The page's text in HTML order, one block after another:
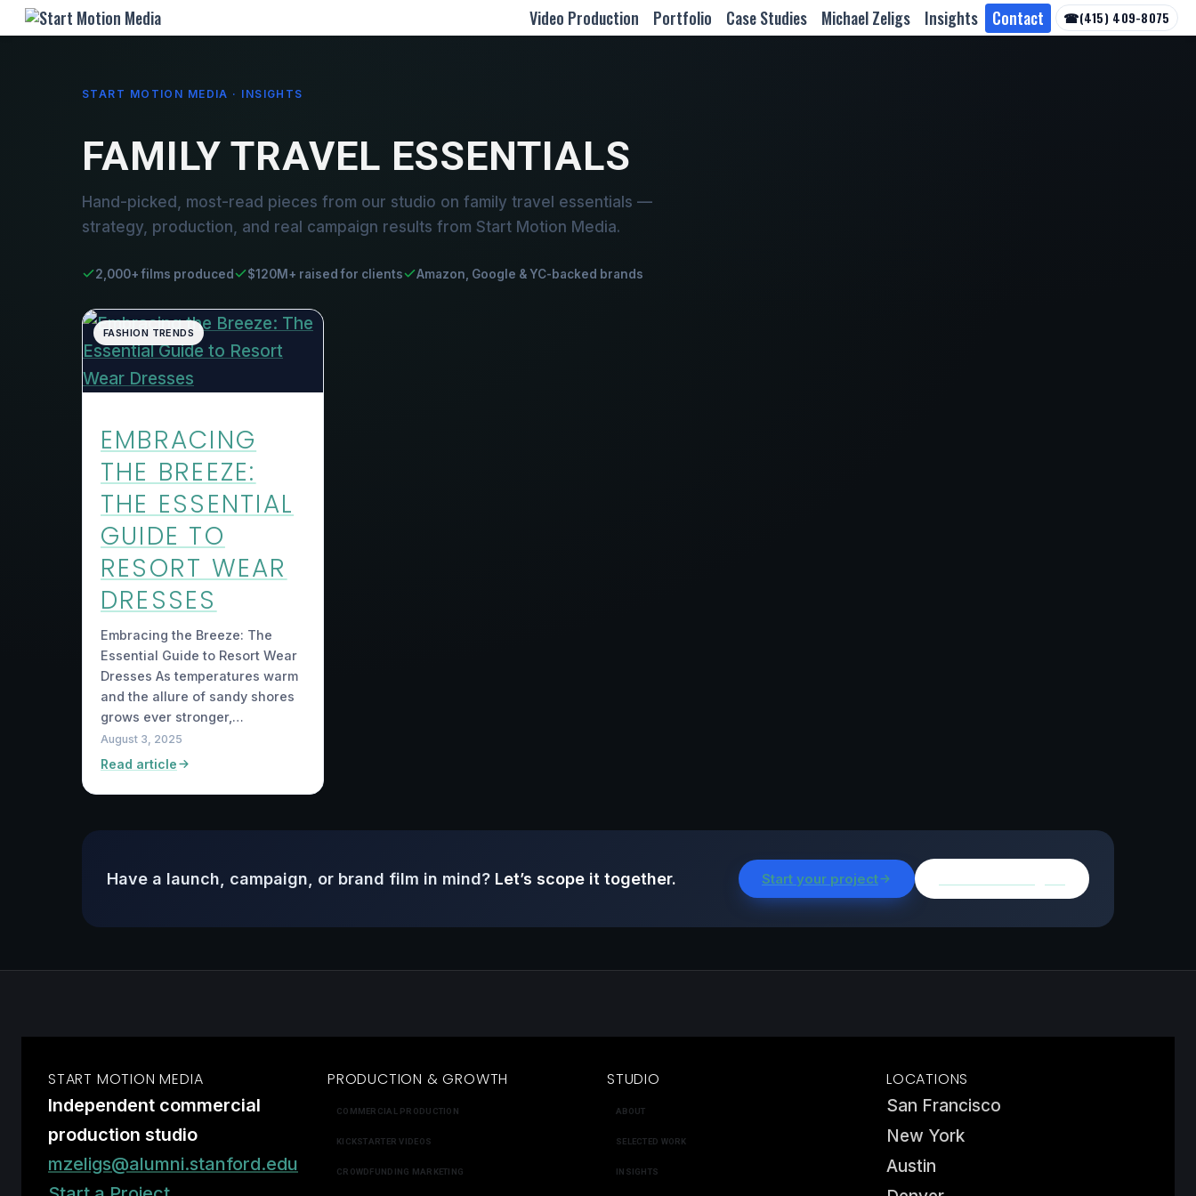
Video Production Portfolio Case Studies Michael Zeligs Insights Contact ☎(415) 409-8075
START MOTION MEDIA · INSIGHTS
FAMILY TRAVEL ESSENTIALS
Hand-picked, most-read pieces from our studio on family travel essentials —
strategy, production, and real campaign results from Start Motion Media.
2,000+ films produced $120M+ raised for clients Amazon, Google & YC-backed brands
FASHION TRENDS
EMBRACING
THE BREEZE:
THE ESSENTIAL
GUIDE TO
RESORT WEAR
DRESSES
Embracing the Breeze: The
Essential Guide to Resort Wear
Dresses As temperatures warm
and the allure of sandy shores
grows ever stronger,…
August 3, 2025
Read article
Have a launch, campaign, or brand film in mind? Let’s scope it together. Start your project
START MOTION MEDIA
Independent commercial
production studio
mzeligs@alumni.stanford.edu
PRODUCTION & GROWTH
COMMERCIAL PRODUCTION
KICKSTARTER VIDEOS
CROWDFUNDING MARKETING
STUDIO
ABOUT
SELECTED WORK
INSIGHTS
LOCATIONS
San Francisco
New York
Austin